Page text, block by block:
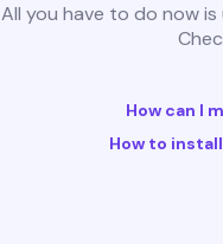
All you have to do now
How can I
How to